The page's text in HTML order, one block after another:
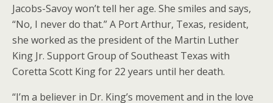
Jacobs-Savoy won’t tell her age. She smiles and says,
“No, I never do that.” A Port Arthur, Texas, resident,
she worked as the president of the Martin Luther
King Jr. Support Group of Southeast Texas with
Coretta Scott King for 22 years until her death.
“I’m a believer in Dr. King’s movement and in the love